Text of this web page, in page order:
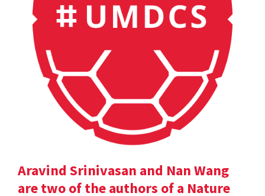
Aravind Srinivasan and Nan Wang
are two of the authors of a Nature